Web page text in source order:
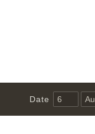
Date